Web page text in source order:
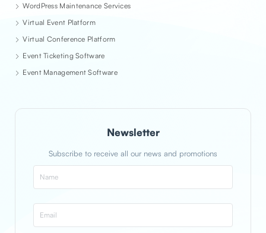
WordPress Maintenance Services
Virtual Event Platform
Virtual Conference Platform
Event Ticketing Software
Event Management Software
Newsletter
Subscribe to receive all our news and promotions